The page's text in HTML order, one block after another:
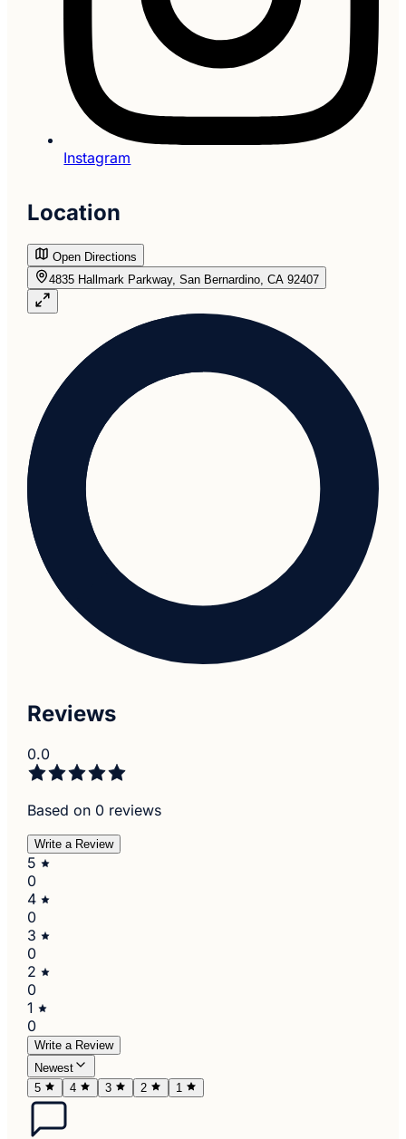
Instagram
Location
Open Directions
4835 Hallmark Parkway, San Bernardino, CA 92407
Reviews
0.0
Based on 0 reviews
Write a Review
5
0
4
0
3
0
2
0
1
0
Write a Review
Newest
5
4 3 2 1